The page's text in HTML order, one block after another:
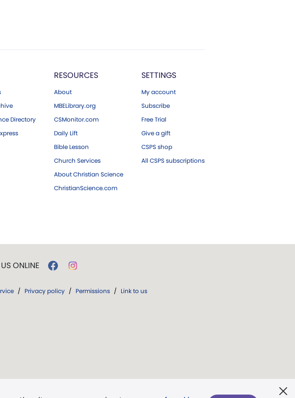
Directory
RESOURCES
About
MBELibrary.org
CSMonitor.com
Daily Lift
Bible Lesson
Church Services
About Christian Science
ChristianScience.com
SETTINGS
My account
Subscribe
Free Trial
Give a gift
CSPS shop
All CSPS subscriptions
ONLINE
/ Privacy policy / Permissions / Link to us